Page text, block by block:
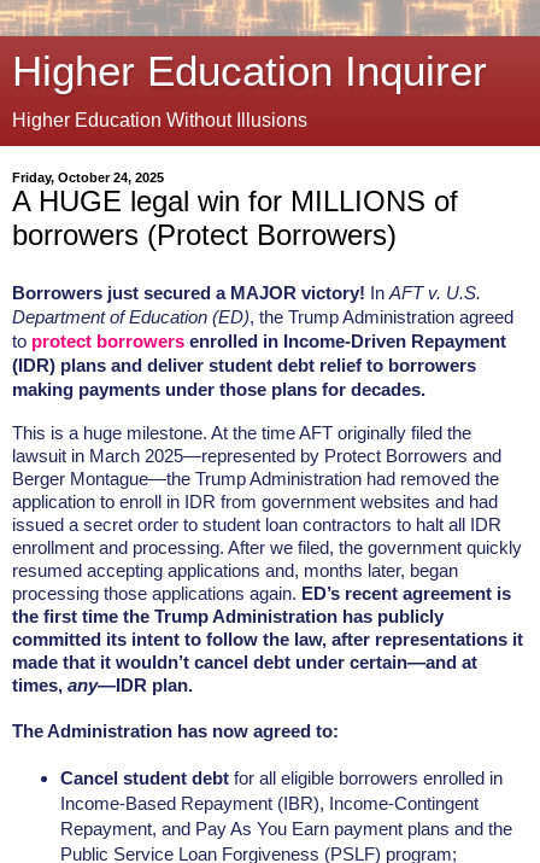
Higher Education Inquirer
Higher Education Without Illusions
Friday, October 24, 2025
A HUGE legal win for MILLIONS of
borrowers (Protect Borrowers)
Borrowers just secured a MAJOR victory! In AFT v. U.S.
Department of Education (ED), the Trump Administration agreed
to protect borrowers enrolled in Income-Driven Repayment
(IDR) plans and deliver student debt relief to borrowers
making payments under those plans for decades.
This is a huge milestone. At the time AFT originally filed the
lawsuit in March 2025—represented by Protect Borrowers and
Berger Montague—the Trump Administration had removed the
application to enroll in IDR from government websites and had
issued a secret order to student loan contractors to halt all IDR
enrollment and processing. After we filed, the government quickly
resumed accepting applications and, months later, began
processing those applications again. ED’s recent agreement is
the first time the Trump Administration has publicly
committed its intent to follow the law, after representations it
made that it wouldn’t cancel debt under certain—and at
times, any—IDR plan.
The Administration has now agreed to:
Cancel student debt for all eligible borrowers enrolled in
Income-Based Repayment (IBR), Income-Contingent
Repayment, and Pay As You Earn payment plans and the
Public Service Loan Forgiveness (PSLF) program;